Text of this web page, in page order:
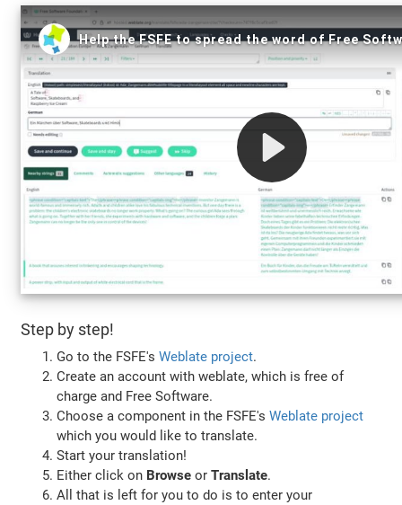
Step by step!
Go to the FSFE'sWeblate project.
Create an account with weblate, which is free of
charge and Free Software.
Choose a component in the FSFE'sWeblate project
which you would like to translate.
Start your translation!
Either click on Browse orTranslate.
All that is left for you to do is to enter your